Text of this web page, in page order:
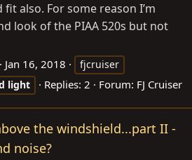
fit also. For some reason I’m
look of the PIAA 520s but not
Jan 16, 2018
fjcruiser
light Replies: 2 Forum: FJ Cruiser
the windshield...part II -
noise?